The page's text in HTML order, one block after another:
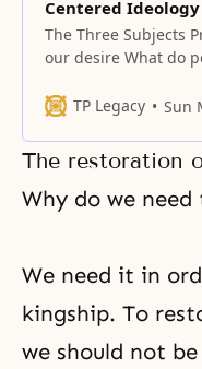
Centered Ideology
The Three Subjects
our desire What do
desire? It is to
raise sons and
go straight to the
kingdom without
persecuted by the
TP Legacy Sun
The restoration
Why do we
We need it in
kingship. To
we should not